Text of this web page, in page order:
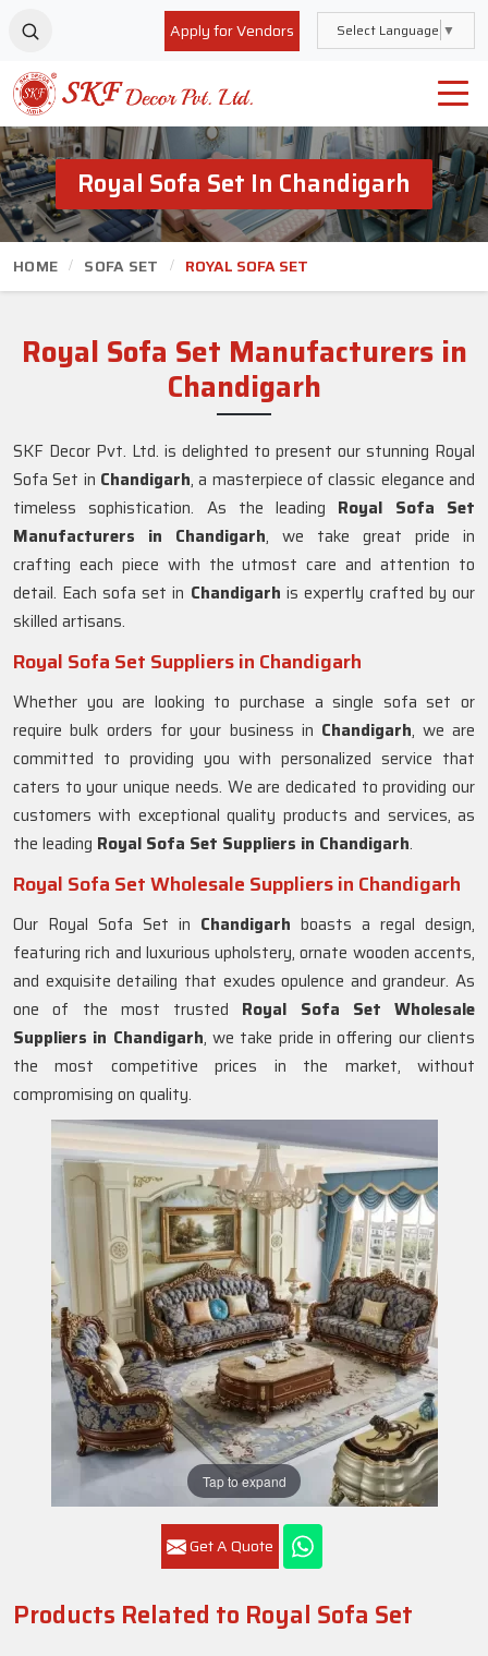
Apply for Vendors Select Language ▼
Royal Sofa Set In Chandigarh
HOME SOFA SET ROYAL SOFA SET
Royal Sofa Set Manufacturers in
Chandigarh
Tap to expand
Get A Quote
SKF Decor Pvt. Ltd. is delighted to present our stunning Royal
Sofa Set in Chandigarh, a masterpiece of classic elegance and
timeless sophistication. As the leading Royal Sofa Set
Manufacturers in Chandigarh, we take great pride in
crafting each piece with the utmost care and attention to
detail. Each sofa set in Chandigarh is expertly crafted by our
skilled artisans.
Royal Sofa Set Suppliers in Chandigarh
Whether you are looking to purchase a single sofa set or
require bulk orders for your business in Chandigarh, we are
committed to providing you with personalized service that
caters to your unique needs. We are dedicated to providing our
customers with exceptional quality products and services, as
the leading Royal Sofa Set Suppliers in Chandigarh.
Royal Sofa Set Wholesale Suppliers in Chandigarh
Our Royal Sofa Set in Chandigarh boasts a regal design,
featuring rich and luxurious upholstery, ornate wooden accents,
and exquisite detailing that exudes opulence and grandeur. As
one of the most trusted Royal Sofa Set Wholesale
Suppliers in Chandigarh, we take pride in offering our clients
the most competitive prices in the market, without
compromising on quality.
Products Related to Royal Sofa Set